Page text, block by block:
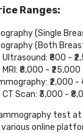
Ranges:
(Single
(Both
₹800 -
₹8,000 - ₹25,000
₹2,000 -
Scan: ₹3,000 -
test
various online